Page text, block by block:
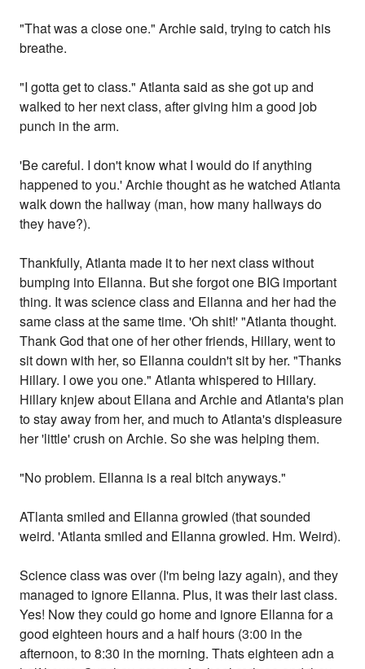
"That was a close one." Archie said, trying to catch his
breathe.
"I gotta get to class." Atlanta said as she got up and
walked to her next class, after giving him a good job
punch in the arm.
'Be careful. I don't know what I would do if anything
happened to you.' Archie thought as he watched Atlanta
walk down the hallway (man, how many hallways do
they have?).
Thankfully, Atlanta made it to her next class without
bumping into Ellanna. But she forgot one BIG important
thing. It was science class and Ellanna and her had the
same class at the same time. 'Oh shit!' "Atlanta thought.
Thank God that one of her other friends, Hillary, went to
sit down with her, so Ellanna couldn't sit by her. "Thanks
Hillary. I owe you one." Atlanta whispered to Hillary.
Hillary knjew about Ellana and Archie and Atlanta's plan
to stay away from her, and much to Atlanta's displeasure
her 'little' crush on Archie. So she was helping them.
"No problem. Ellanna is a real bitch anyways."
ATlanta smiled and Ellanna growled (that sounded
weird. 'Atlanta smiled and Ellanna growled. Hm. Weird).
Science class was over (I'm being lazy again), and they
managed to ignore Ellanna. Plus, it was their last class.
Yes! Now they could go home and ignore Ellanna for a
good eighteen hours and a half hours (3:00 in the
afternoon, to 8:30 in the morning. Thats eighteen adn a